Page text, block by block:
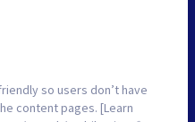
so users don’t have
content pages. [Learn